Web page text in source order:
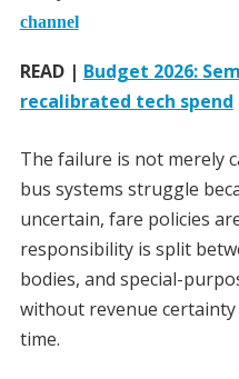
channel
READ | Budget 2026:
recalibrated tech spend
The failure is not merely
bus systems struggle
uncertain, fare policies
responsibility is split
bodies, and special-
without revenue
time.